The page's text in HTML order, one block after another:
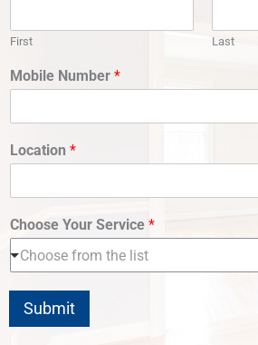
First Last
Mobile Number *
Location *
Choose Your Service *
Choose from the list
Submit